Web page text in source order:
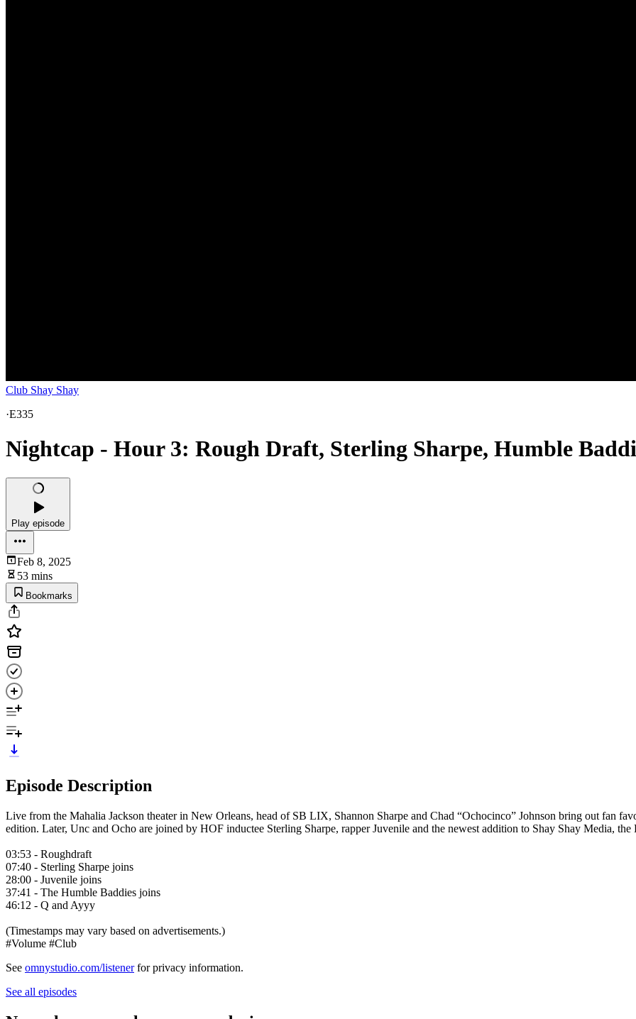
Club Shay Shay
·E335
Nightcap - Hour 3: Rough Draft, Sterling Sharpe, Humble
Play episode
Feb 8, 2025
53 mins
Bookmarks
Episode Description
Live from the Mahalia Jackson theater in New Orleans, head of SB LIX, Shannon Sharpe and Chad “Ochocinco” Johnson bring out fan
edition. Later, Unc and Ocho are joined by HOF inductee Sterling Sharpe, rapper Juvenile and the newest addition to Shay Shay Media, the
03:53 - Roughdraft
07:40 - Sterling Sharpe joins
28:00 - Juvenile joins
37:41 - The Humble Baddies joins
46:12 - Q and Ayyy
(Timestamps may vary based on advertisements.)
#Volume #Club
See omnystudio.com/listenerfor privacy information.
See all episodes